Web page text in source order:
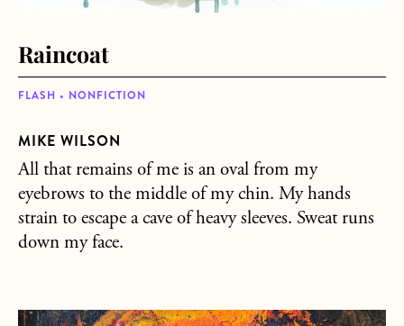
FLASH • NONFICTION
Raincoat
MIKE WILSON
All that remains of me is an oval from my
eyebrows to the middle of my chin. My hands
strain to escape a cave of heavy sleeves. Sweat runs
down my face.
about Napoleon’s Tomb